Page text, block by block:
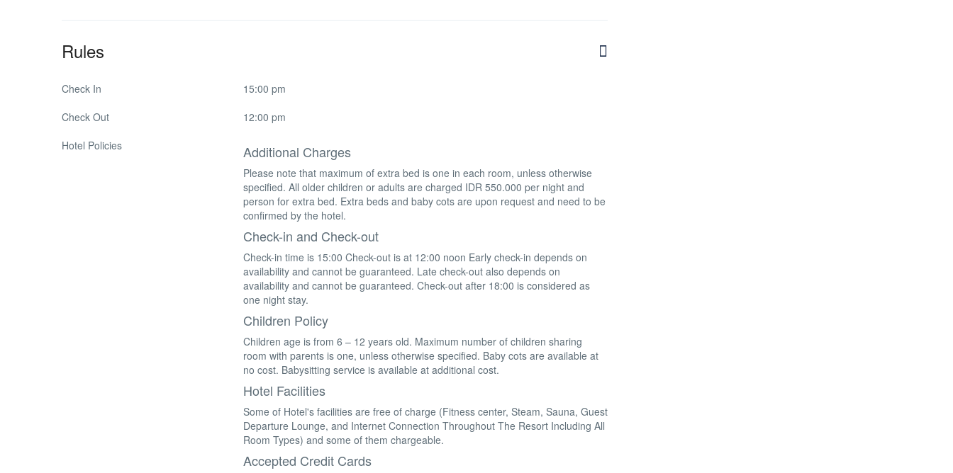
Rules
Check In
15:00 pm
Check Out
12:00 pm
Hotel Policies
Additional Charges
Please note that maximum of extra bed is one in each room, unless otherwise
specified. All older children or adults are charged IDR 550.000 per night and
person for extra bed. Extra beds and baby cots are upon request and need to be
confirmed by the hotel.
Check-in and Check-out
Check-in time is 15:00 Check-out is at 12:00 noon Early check-in depends on
availability and cannot be guaranteed. Late check-out also depends on
availability and cannot be guaranteed. Check-out after 18:00 is considered as
one night stay.
Children Policy
Children age is from 6 – 12 years old. Maximum number of children sharing
room with parents is one, unless otherwise specified. Baby cots are available at
no cost. Babysitting service is available at additional cost.
Hotel Facilities
Some of Hotel's facilities are free of charge (Fitness center, Steam, Sauna, Guest
Departure Lounge, and Internet Connection Throughout The Resort Including All
Room Types) and some of them chargeable.
Accepted Credit Cards